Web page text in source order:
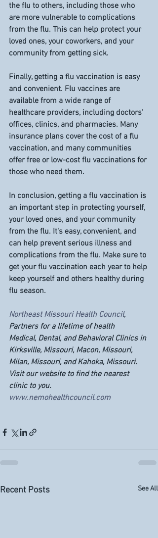
the flu to others, including those who
are more vulnerable to complications
from the flu. This can help protect your
loved ones, your coworkers, and your
community from getting sick.
Finally, getting a flu vaccination is easy
and convenient. Flu vaccines are
available from a wide range of
healthcare providers, including doctors'
offices, clinics, and pharmacies. Many
insurance plans cover the cost of a flu
vaccination, and many communities
offer free or low-cost flu vaccinations for
those who need them.
In conclusion, getting a flu vaccination is
an important step in protecting yourself,
your loved ones, and your community
from the flu. It's easy, convenient, and
can help prevent serious illness and
complications from the flu. Make sure to
get your flu vaccination each year to help
keep yourself and others healthy during
flu season.
Northeast Missouri Health Council,
Partners for a lifetime of health
Medical, Dental, and Behavioral Clinics in
Kirksville, Missouri, Macon, Missouri,
Milan, Missouri, and Kahoka, Missouri.
Visit our website to find the nearest
clinic to you.
www.nemohealthcouncil.com
Recent Posts See All